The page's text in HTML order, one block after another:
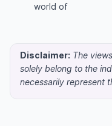
world of
Disclaimer: The
solely belong to the
necessarily represent